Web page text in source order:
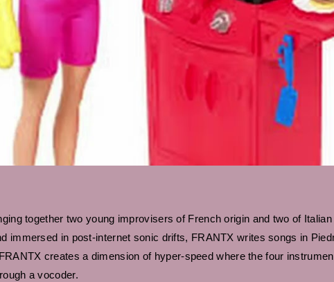
together two young improvisers of French origin and two of Italian
immersed in post-internet sonic drifts, FRANTX writes songs in
creates a dimension of hyper-speed where the four
a vocoder.